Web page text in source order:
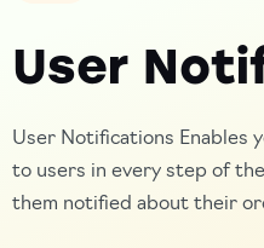
User
User Notifications Enables
to users in every step of
them notified about their